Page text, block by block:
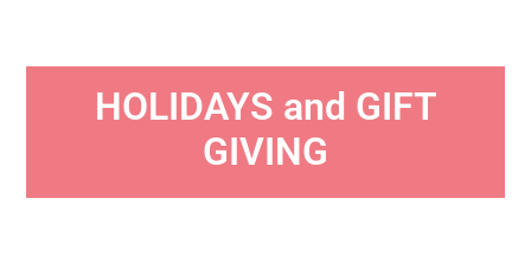
HOLIDAYS and GIFT
GIVING